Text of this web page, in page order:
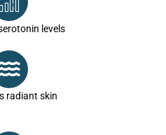
levels
radiant skin